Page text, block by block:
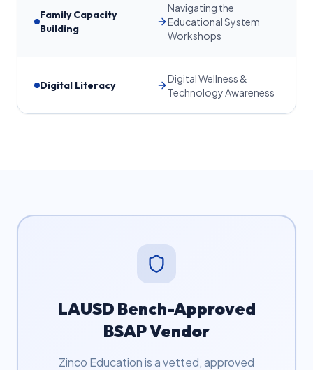
Family Capacity
Building
Navigating the
Educational System
Workshops
Digital Literacy
Digital Wellness &
Technology Awareness
LAUSD Bench-Approved
BSAP Vendor
Zinco Education is a vetted, approved